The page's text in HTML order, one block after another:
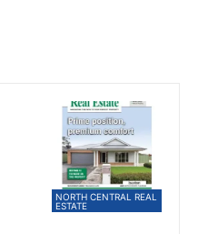
NORTH CENTRAL REAL
ESTATE